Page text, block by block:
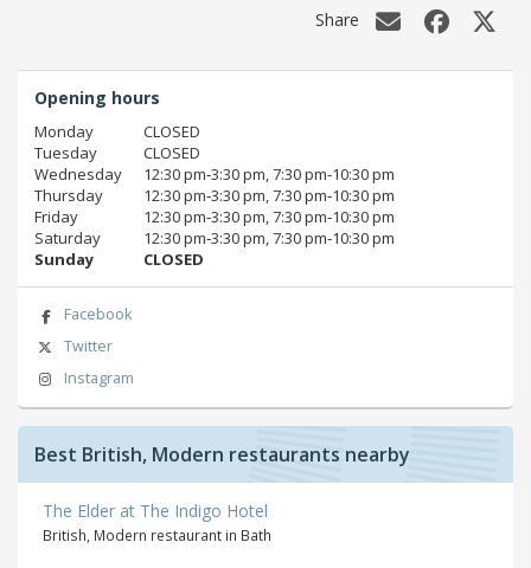
Share
Opening hours
Monday
CLOSED
Tuesday
CLOSED
Wednesday
12:30 pm‑3:30 pm, 7:30 pm‑10:30 pm
Thursday
12:30 pm‑3:30 pm, 7:30 pm‑10:30 pm
Friday
12:30 pm‑3:30 pm, 7:30 pm‑10:30 pm
Saturday
12:30 pm‑3:30 pm, 7:30 pm‑10:30 pm
Sunday
CLOSED
Facebook
Twitter
Instagram
Best British, Modern restaurants nearby
The Elder at The Indigo Hotel
British, Modern restaurant in Bath